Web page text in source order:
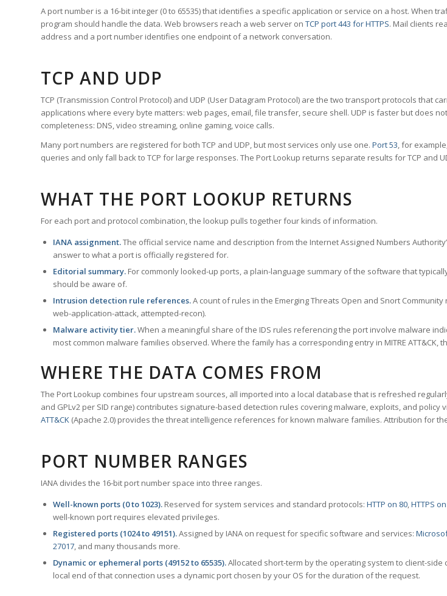
A port number is a 16-bit integer (0 to 65535) that identifies a specific application or service on a host. When
program should handle the data. Web browsers reach a web server on TCP port 443 for HTTPS. Mail clients
address and a port number identifies one endpoint of a network conversation.
TCP AND UDP
TCP (Transmission Control Protocol) and UDP (User Datagram Protocol) are the two transport protocols that
applications where every byte matters: web pages, email, file transfer, secure shell. UDP is faster but does
completeness: DNS, video streaming, online gaming, voice calls.
Many port numbers are registered for both TCP and UDP, but most services only use one. Port 53, for
queries and only fall back to TCP for large responses. The Port Lookup returns separate results for TCP and
WHAT THE PORT LOOKUP RETURNS
For each port and protocol combination, the lookup pulls together four kinds of information.
IANA assignment.The official service name and description from the Internet Assigned Numbers
answer to what a port is officially registered for.
Editorial summary. For commonly looked-up ports, a plain-language summary of the software that
should be aware of.
Intrusion detection rule references.A count of rules in the Emerging Threats Open and Snort
web-application-attack, attempted-recon).
Malware activity tier.When a meaningful share of the IDS rules referencing the port involve malware
most common malware families observed. Where the family has a corresponding entry in MITRE
WHERE THE DATA COMES FROM
The Port Lookup combines four upstream sources, all imported into a local database that is refreshed
and GPLv2 per SID range) contributes signature-based detection rules covering malware, exploits, and policy
ATT&CK (Apache 2.0) provides the threat intelligence references for known malware families. Attribution for
PORT NUMBER RANGES
IANA divides the 16-bit port number space into three ranges.
Well-known ports (0 to 1023). Reserved for system services and standard protocols: HTTP on 80,HTTPS
well-known port requires elevated privileges.
Registered ports (1024 to 49151).Assigned by IANA on request for specific software and services:
27017, and many thousands more.
Dynamic or ephemeral ports (49152 to 65535).Allocated short-term by the operating system to client-
local end of that connection uses a dynamic port chosen by your OS for the duration of the request.